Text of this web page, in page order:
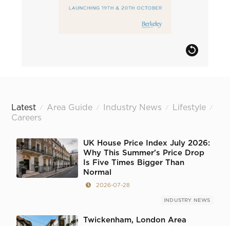
Latest / Area Guide / Industry News / Lifestyle /
Careers
UK House Price Index July 2026:
Why This Summer's Price Drop
Is Five Times Bigger Than
Normal
2026-07-28
INDUSTRY NEWS
Twickenham, London Area